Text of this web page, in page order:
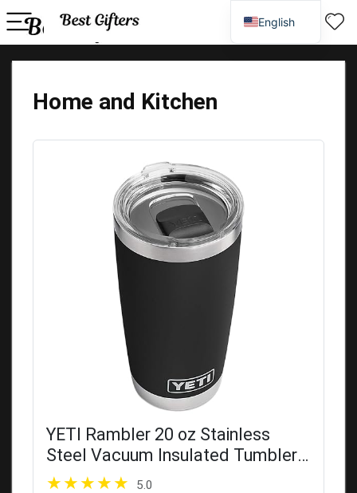
Home and Kitchen
YETI Rambler 20 oz Stainless
Steel Vacuum Insulated Tumbler
w/MagSlider Lid
5.0
English
Spanish